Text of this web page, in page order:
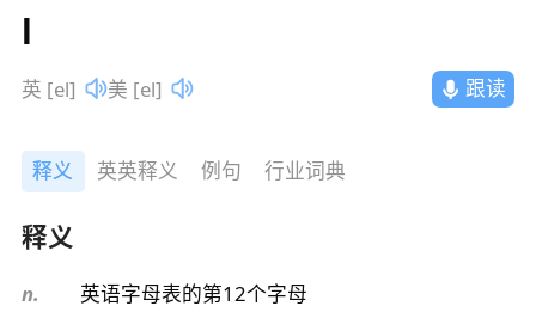
l
英 [el] 美 [el] 跟读
释义 英英释义 例句 行业词典
释义
n.
英语字母表的第12个字母